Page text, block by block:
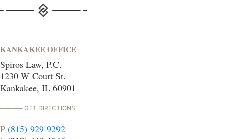
KANKAKEE OFFICE
Spiros Law, P.C.
1230 W Court St.
Kankakee, IL 60901
GET DIRECTIONS
P (815) 929-9292